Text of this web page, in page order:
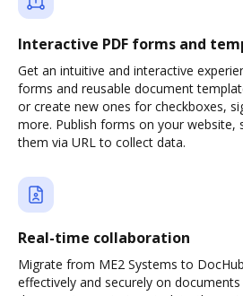
Interactive PDF forms and
Get an intuitive and interactive
forms and reusable document
or create new ones for checkboxes,
more. Publish forms on your website,
them via URL to collect data.
Real-time collaboration
Migrate from ME2 Systems to
effectively and securely on